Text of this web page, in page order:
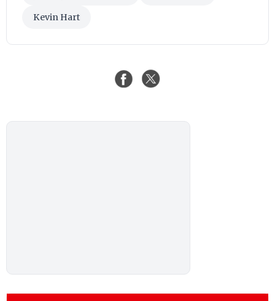
Kevin Hart